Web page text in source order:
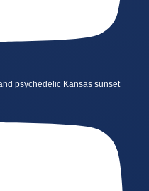
psychedelic Kansas sunset